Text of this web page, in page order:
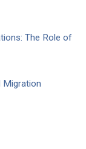
The Role of
Migration